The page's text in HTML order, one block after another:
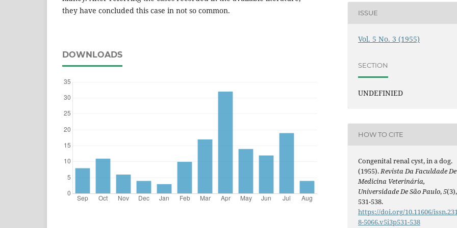
they have concluded this case in not so common.
DOWNLOADS
ISSUE
Vol. 5 No. 3 (1955)
SECTION
UNDEFINIED
HOW TO CITE
Congenital renal cyst, in a dog.
(1955).Revista Da Faculdade De
Medicina Veterinária,
Universidade De São Paulo,5(3),
531-538.
https://doi.org/10.11606/
8-5066.v5i3p531-538